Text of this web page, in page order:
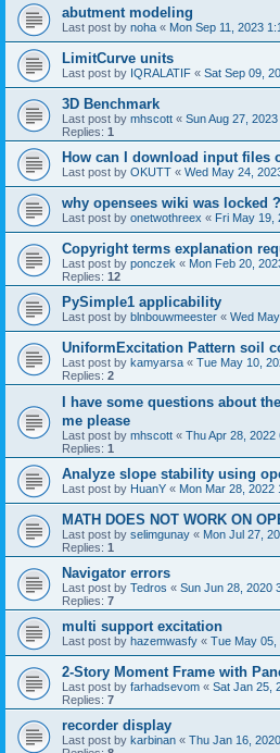
abutment modeling
Last post by noha « Mon Sep 11, 2023
LimitCurve units
Last post by IQRALATIF « Sat Sep 09,
3D Benchmark
Last post by mhscott « Sun Aug 27,
Replies: 1
How can I download input files
Last post by OKUTT « Wed May 24,
why opensees wiki was locked ?
Last post by onetwothreex « Fri May 19,
Copyright terms explanation
Last post by ponczek « Mon Feb 20,
Replies: 12
PySimple1 applicability
Last post by blnbouwmeester « Wed
UniformExcitation Pattern soil
Last post by kamyarsa « Tue May 10,
Replies: 2
I have some questions about
me please
Last post by mhscott « Thu Apr 28, 2022
Replies: 1
Analyze slope stability using
Last post by HuanY « Mon Mar 28, 2022
MATH DOES NOT WORK ON
Last post by selimgunay « Mon Jul 27,
Replies: 1
Navigator errors
Last post by Tedros « Sun Jun 28, 2020
Replies: 7
multi support excitation
Last post by hazemwasfy « Tue May 05,
2-Story Moment Frame with
Last post by farhadsevom « Sat Jan 25,
Replies: 7
recorder display
Last post by karbinan « Thu Jan 16,